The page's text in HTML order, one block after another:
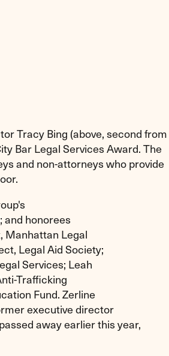
Tracy Bing (above, second from
Bar Legal Services Award. The
and non-attorneys who provide
and honorees
Manhattan Legal
Legal Aid Society;
Services; Leah
Trafficking
Fund. Zerline
executive director
away earlier this year,